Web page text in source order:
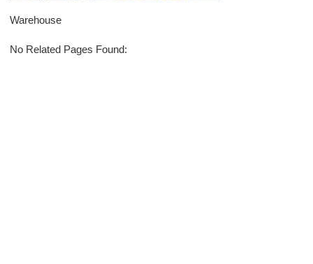
Warehouse
No Related Pages Found: